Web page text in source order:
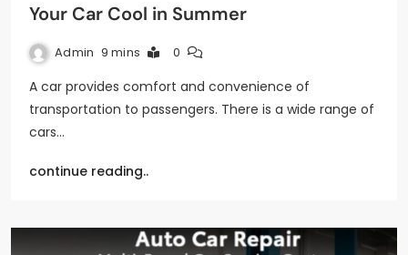
Your Car Cool in Summer
Admin 9 mins 0
A car provides comfort and convenience of
transportation to passengers. There is a wide range of
cars…
continue reading..